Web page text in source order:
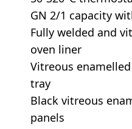
GN 2/1 capacity
Fully welded and
oven liner
Vitreous
tray
Black vitreous
panels